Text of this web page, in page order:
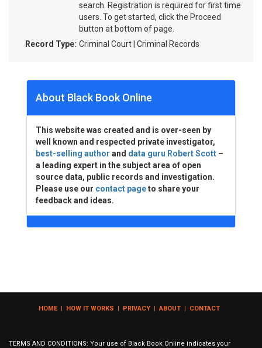
search. Registration is required for first time
users. To get started, click the Proceed
button at bottom of page.
Record Type: Criminal Court | Criminal Records
About Black Book Online
This website was created and is over-seen by
well known and respected private investigator,
best-selling author and data guru Robert Scott –
a leading expert in the subject area of open
source data, public records and investigation.
Please use our contact pageto share your
feedback and ideas.
HOME| HOW IT WORKS | PRIVACY | ABOUT | CONTACT
TERMS AND CONDITIONS: Your use of Black Book Online indicates your